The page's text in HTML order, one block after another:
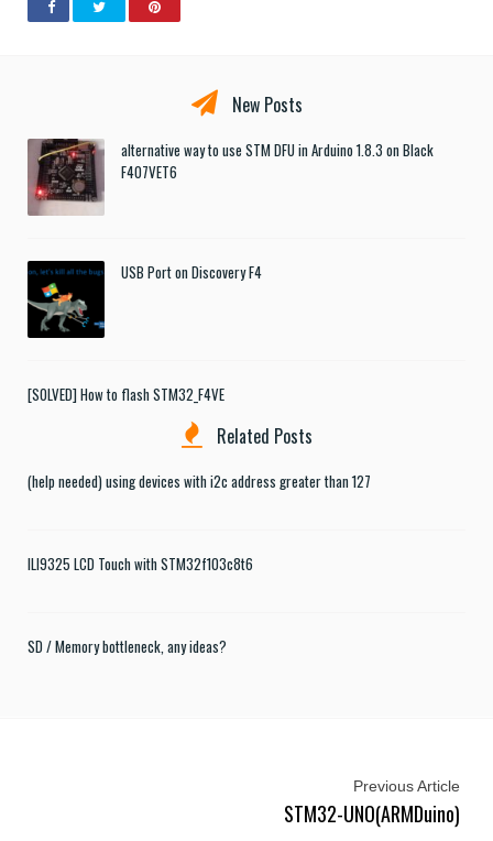
New Posts
alternative way to use STM DFU in Arduino 1.8.3 on Black
F407VET6
USB Port on Discovery F4
[SOLVED] How to flash STM32_F4VE
Related Posts
(help needed) using devices with i2c address greater than 127
ILI9325 LCD Touch with STM32f103c8t6
SD / Memory bottleneck, any ideas?
Previous Article
STM32-UNO(ARMDuino)